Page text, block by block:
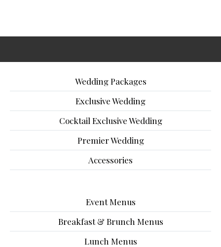
Wedding Packages
Exclusive Wedding
Cocktail Exclusive Wedding
Premier Wedding
Accessories
Event Menus
Breakfast & Brunch Menus
Lunch Menus